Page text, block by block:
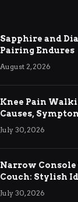
Sapphire and
Pairing Endures
August 2, 2026
Knee Pain
Causes,
Relief
July 30, 2026
Narrow Console
Couch: Stylish
Living Rooms
July 30, 2026